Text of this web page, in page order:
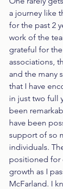
a journey like
for the past 2
work of the
grateful for
associations,
and the many
that I have
in just two full
been
have been
support of so
individuals.
positioned for
growth as I
McFarland. I